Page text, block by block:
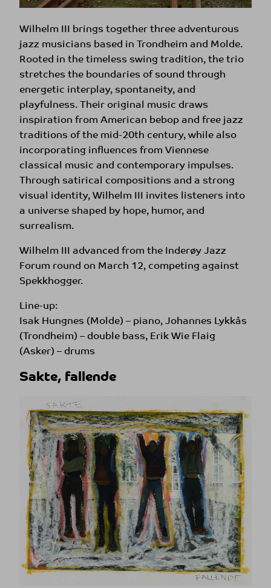
Wilhelm III brings together three adventurous
jazz musicians based in Trondheim and Molde.
Rooted in the timeless swing tradition, the trio
stretches the boundaries of sound through
energetic interplay, spontaneity, and
playfulness. Their original music draws
inspiration from American bebop and free jazz
traditions of the mid-20th century, while also
incorporating influences from Viennese
classical music and contemporary impulses.
Through satirical compositions and a strong
visual identity, Wilhelm III invites listeners into
a universe shaped by hope, humor, and
surrealism.
Wilhelm III advanced from the Inderøy Jazz
Forum round on March 12, competing against
Spekkhogger.
Line-up:
Isak Hungnes (Molde) – piano, Johannes Lykkås
(Trondheim) – double bass, Erik Wie Flaig
(Asker) – drums
Sakte, fallende